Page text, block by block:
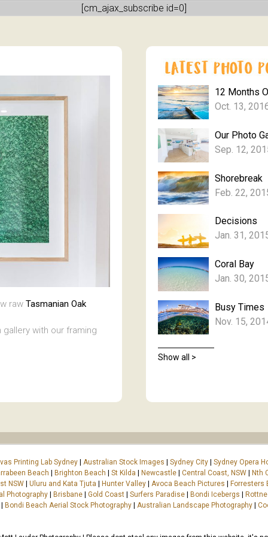
[cm_ajax_subscribe id=0]
raw Tasmanian Oak
gallery with our framing
12 Months
Oct. 13,
Our Photo
Sep. 12,
Shorebreak
Feb. 22,
Decisions
Jan. 31,
Coral Bay
Jan. 30,
Busy Times
Nov. 15,
Show all >
Printing Lab Sydney | Australian Stock Images | Sydney City | Sydney Opera
Beach | Brighton Beach | St Kilda | Newcastle | Central Coast, NSW | Nth
NSW | Uluru and Kata Tjuta | Hunter Valley | Avoca Beach Pictures | Forresters
Photography | Brisbane | Gold Coast | Surfers Paradise | Bondi Icebergs |
| Bondi Beach Aerial Stock Photography | Australian Landscape Photography |